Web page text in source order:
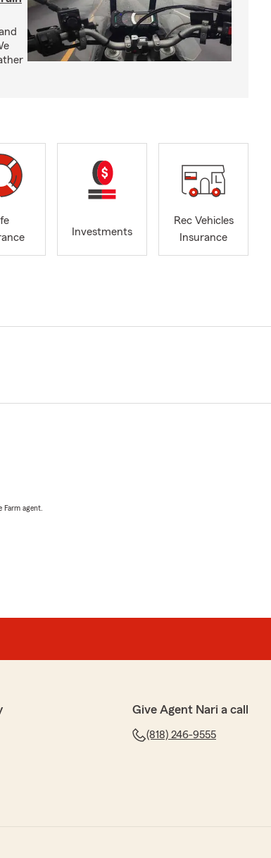
Investments
Rec Vehicles
Insurance
Farm agent.
Give Agent Nari a call
(818) 246-9555